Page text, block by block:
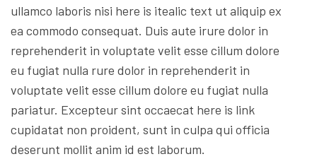
ullamco laboris nisi here is itealic text ut aliquip ex
ea commodo consequat. Duis aute irure dolor in
reprehenderit in voluptate velit esse cillum dolore
eu fugiat nulla rure dolor in reprehenderit in
voluptate velit esse cillum dolore eu fugiat nulla
pariatur. Excepteur sint occaecat here is link
cupidatat non proident, sunt in culpa qui officia
deserunt mollit anim id est laborum.